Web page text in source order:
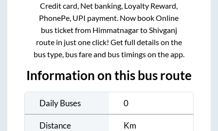
Credit card, Net banking, Loyalty Reward,
PhonePe, UPI payment. Now book Online
bus ticket from HimmatnagartoShivganj
route in just one click! Get full details on the
bus type, bus fare and bus timings on the app.
Information on this bus route
Daily Buses 0
Distance Km